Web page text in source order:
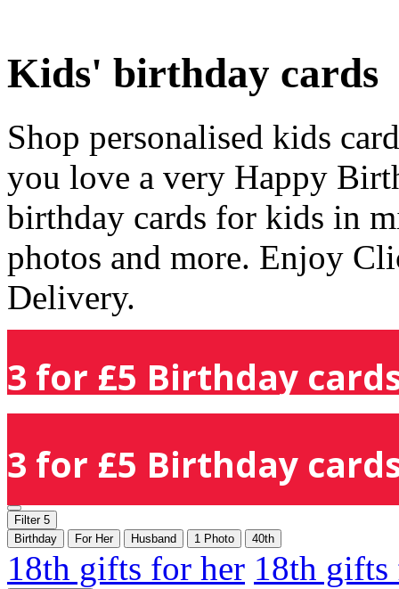
Kids' birthday cards
Shop personalised kids
you love a very Happy
birthday cards for kids in
photos and more. Enjoy
Delivery.
3 for £5 Birthday
3 for £5 Birthday
Filter 5
Birthday
For Her Husband 1 Photo 40th
18th gifts for her 18th